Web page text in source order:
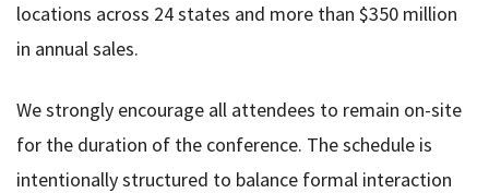
locations across 24 states and more than $350 million
in annual sales.
We strongly encourage all attendees to remain on-site
for the duration of the conference. The schedule is
intentionally structured to balance formal interaction